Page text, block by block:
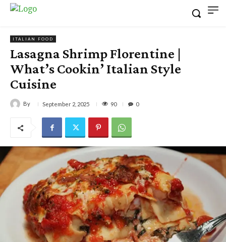
ITALIAN FOOD
Lasagna Shrimp Florentine |
What’s Cookin’ Italian Style
Cuisine
By September 2, 2025 90 0